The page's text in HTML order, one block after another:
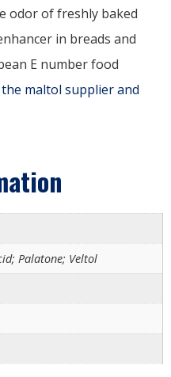
odor of freshly baked
in breads and
E number food
the maltol supplier and
Palatone; Veltol